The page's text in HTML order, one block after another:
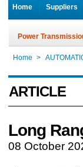
Home Suppliers
Power
Home >
ARTICLE
Long
08 October